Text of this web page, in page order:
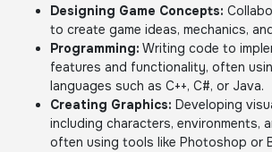
Designing Game Concepts:
to create game ideas, mechanics,
Programming: Writing code to
features and functionality, often
languages such as C++, C#, or Java.
Creating Graphics: Developing
including characters, environments,
often using tools like Photoshop or